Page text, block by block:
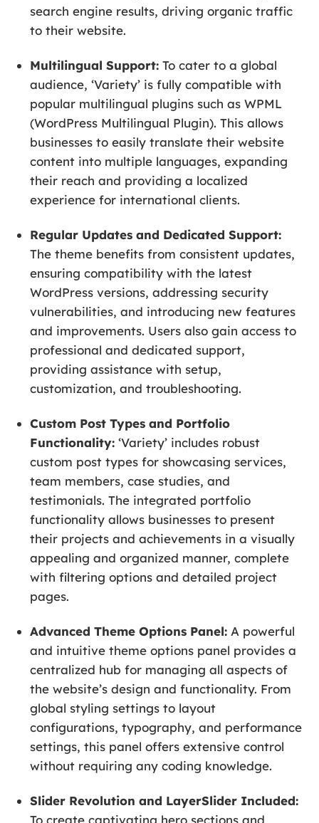
search engine results, driving organic traffic
to their website.
Multilingual Support: To cater to a global
audience, ‘Variety’ is fully compatible with
popular multilingual plugins such as WPML
(WordPress Multilingual Plugin). This allows
businesses to easily translate their website
content into multiple languages, expanding
their reach and providing a localized
experience for international clients.
Regular Updates and Dedicated Support:
The theme benefits from consistent updates,
ensuring compatibility with the latest
WordPress versions, addressing security
vulnerabilities, and introducing new features
and improvements. Users also gain access to
professional and dedicated support,
providing assistance with setup,
customization, and troubleshooting.
Custom Post Types and Portfolio
Functionality: ‘Variety’ includes robust
custom post types for showcasing services,
team members, case studies, and
testimonials. The integrated portfolio
functionality allows businesses to present
their projects and achievements in a visually
appealing and organized manner, complete
with filtering options and detailed project
pages.
Advanced Theme Options Panel: A powerful
and intuitive theme options panel provides a
centralized hub for managing all aspects of
the website’s design and functionality. From
global styling settings to layout
configurations, typography, and performance
settings, this panel offers extensive control
without requiring any coding knowledge.
Slider Revolution and LayerSlider Included:
To create captivating hero sections and